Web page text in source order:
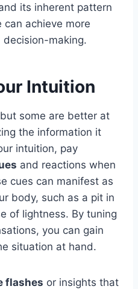
its inherent pattern
achieve more
making.
Intuition
some are better at
the information it
intuition, pay
and reactions when
cues can manifest as
body, such as a pit in
of lightness. By tuning
you can gain
situation at hand.
flashes or insights that